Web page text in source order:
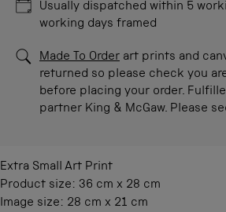
Usually dispatched within 5
working days framed
Made To Orderart prints and
returned so please check you
before placing your order.
partner King & McGaw. Please
Extra Small Art Print
Product size: 36 cm x 28 cm
Image size: 28 cm x 21 cm